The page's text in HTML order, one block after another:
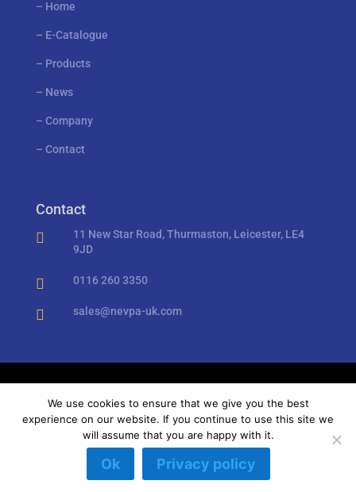
– Home
– E-Catalogue
– Products
– News
– Company
– Contact
Contact

11 New Star Road, Thurmaston, Leicester, LE4
9JD
 0116 260 3350
 sales@nevpa-uk.com
Privacy Policy //Cookies
Copyright © Nevpa UK Ltd 2018 – 2023 – All rights
reserved.
We use cookies to ensure that we give you the best
experience on our website. If you continue to use this site we
will assume that you are happy with it.
Ok Privacy policy